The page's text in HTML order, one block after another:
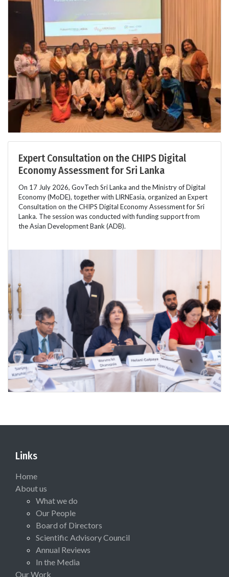
Expert Consultation on the CHIPS Digital
Economy Assessment for Sri Lanka
On 17 July 2026, GovTech Sri Lanka and the Ministry of Digital
Economy (MoDE), together with LIRNEasia, organized an Expert
Consultation on the CHIPS Digital Economy Assessment for Sri
Lanka. The session was conducted with funding support from
the Asian Development Bank (ADB).
Links
Home
About us
What we do
Our People
Board of Directors
Scientific Advisory Council
Annual Reviews
In the Media
Our Work